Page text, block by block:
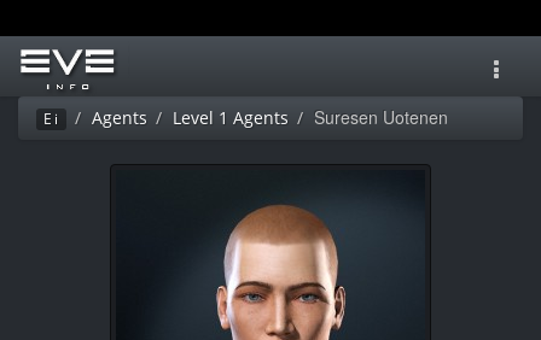
Ei Agents Level 1 Agents Suresen Uotenen